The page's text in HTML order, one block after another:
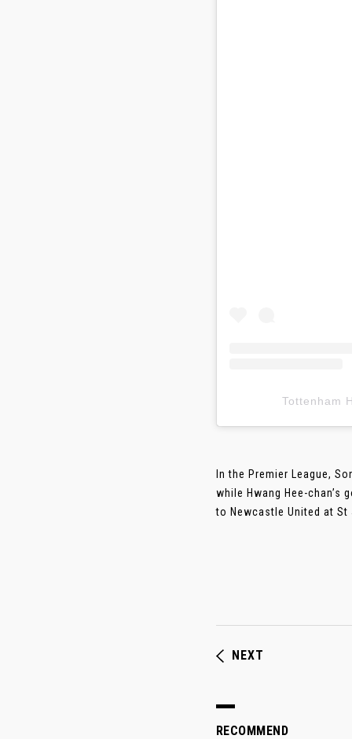
Tottenham
In the Premier League,
while Hwang Hee-
to Newcastle United at St
NEXT
RECOMMEND